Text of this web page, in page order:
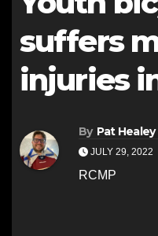
suffers
injuries
By Pat Healey
JULY 29, 2022
RCMP